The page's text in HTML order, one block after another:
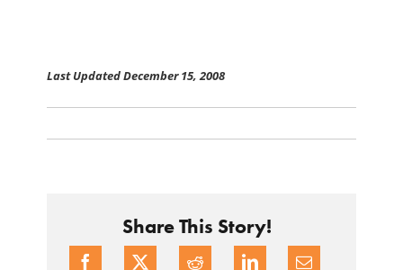
Last Updated December 15, 2008
Share This Story!